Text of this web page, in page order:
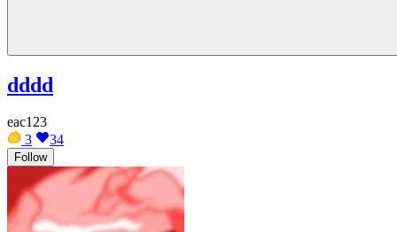
dddd
eac123
3
34
Follow